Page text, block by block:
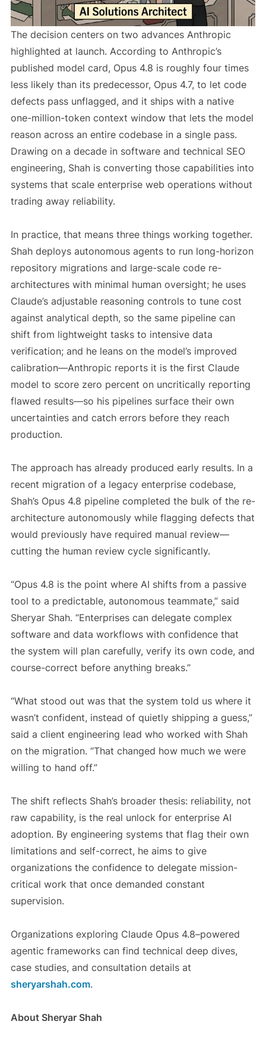
The decision centers on two advances Anthropic
highlighted at launch. According to Anthropic’s
published model card, Opus 4.8 is roughly four times
less likely than its predecessor, Opus 4.7, to let code
defects pass unflagged, and it ships with a native
one-million-token context window that lets the model
reason across an entire codebase in a single pass.
Drawing on a decade in software and technical SEO
engineering, Shah is converting those capabilities into
systems that scale enterprise web operations without
trading away reliability.
In practice, that means three things working together.
Shah deploys autonomous agents to run long-horizon
repository migrations and large-scale code re-
architectures with minimal human oversight; he uses
Claude’s adjustable reasoning controls to tune cost
against analytical depth, so the same pipeline can
shift from lightweight tasks to intensive data
verification; and he leans on the model’s improved
calibration—Anthropic reports it is the first Claude
model to score zero percent on uncritically reporting
flawed results—so his pipelines surface their own
uncertainties and catch errors before they reach
production.
The approach has already produced early results. In a
recent migration of a legacy enterprise codebase,
Shah’s Opus 4.8 pipeline completed the bulk of the re-
architecture autonomously while flagging defects that
would previously have required manual review—
cutting the human review cycle significantly.
“Opus 4.8 is the point where AI shifts from a passive
tool to a predictable, autonomous teammate,” said
Sheryar Shah. “Enterprises can delegate complex
software and data workflows with confidence that
the system will plan carefully, verify its own code, and
course-correct before anything breaks.”
“What stood out was that the system told us where it
wasn’t confident, instead of quietly shipping a guess,”
said a client engineering lead who worked with Shah
on the migration. “That changed how much we were
willing to hand off.”
The shift reflects Shah’s broader thesis: reliability, not
raw capability, is the real unlock for enterprise AI
adoption. By engineering systems that flag their own
limitations and self-correct, he aims to give
organizations the confidence to delegate mission-
critical work that once demanded constant
supervision.
Organizations exploring Claude Opus 4.8–powered
agentic frameworks can find technical deep dives,
case studies, and consultation details at
sheryarshah.com.
About Sheryar Shah